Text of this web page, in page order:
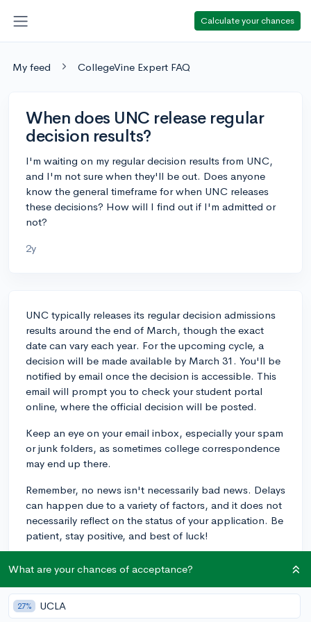
Calculate your chances
My feed CollegeVine Expert FAQ
When does UNC release regular
decision results?
I'm waiting on my regular decision results from UNC,
and I'm not sure when they'll be out. Does anyone
know the general timeframe for when UNC releases
these decisions? How will I find out if I'm admitted or
not?
2y
UNC typically releases its regular decision admissions
results around the end of March, though the exact
date can vary each year. For the upcoming cycle, a
decision will be made available by March 31. You'll be
notified by email once the decision is accessible. This
email will prompt you to check your student portal
online, where the official decision will be posted.
Keep an eye on your email inbox, especially your spam
or junk folders, as sometimes college correspondence
may end up there.
Remember, no news isn't necessarily bad news. Delays
can happen due to a variety of factors, and it does not
necessarily reflect on the status of your application. Be
patient, stay positive, and best of luck!
About CollegeVine’s Expert FAQ
What are your chances of acceptance?
27% UCLA